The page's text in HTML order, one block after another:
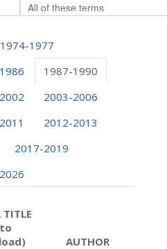
1974-1977
1987-1990
2003-2006
2012-2013
2017-2019
TITLE
AUTHOR